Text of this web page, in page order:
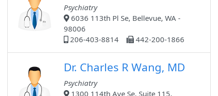
Psychiatry
6036 113th Pl Se, Bellevue, WA -
98006
206-403-8814
442-200-1866
Dr. Charles R Wang, MD
Psychiatry
1300 114th Ave Se, Suite 115,